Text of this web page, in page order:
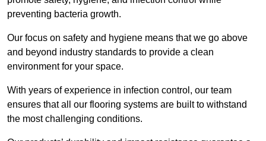
preventing bacteria growth.
Our focus on safety and hygiene means that we go above
and beyond industry standards to provide a clean
environment for your space.
With years of experience in infection control, our team
ensures that all our flooring systems are built to withstand
the most challenging conditions.